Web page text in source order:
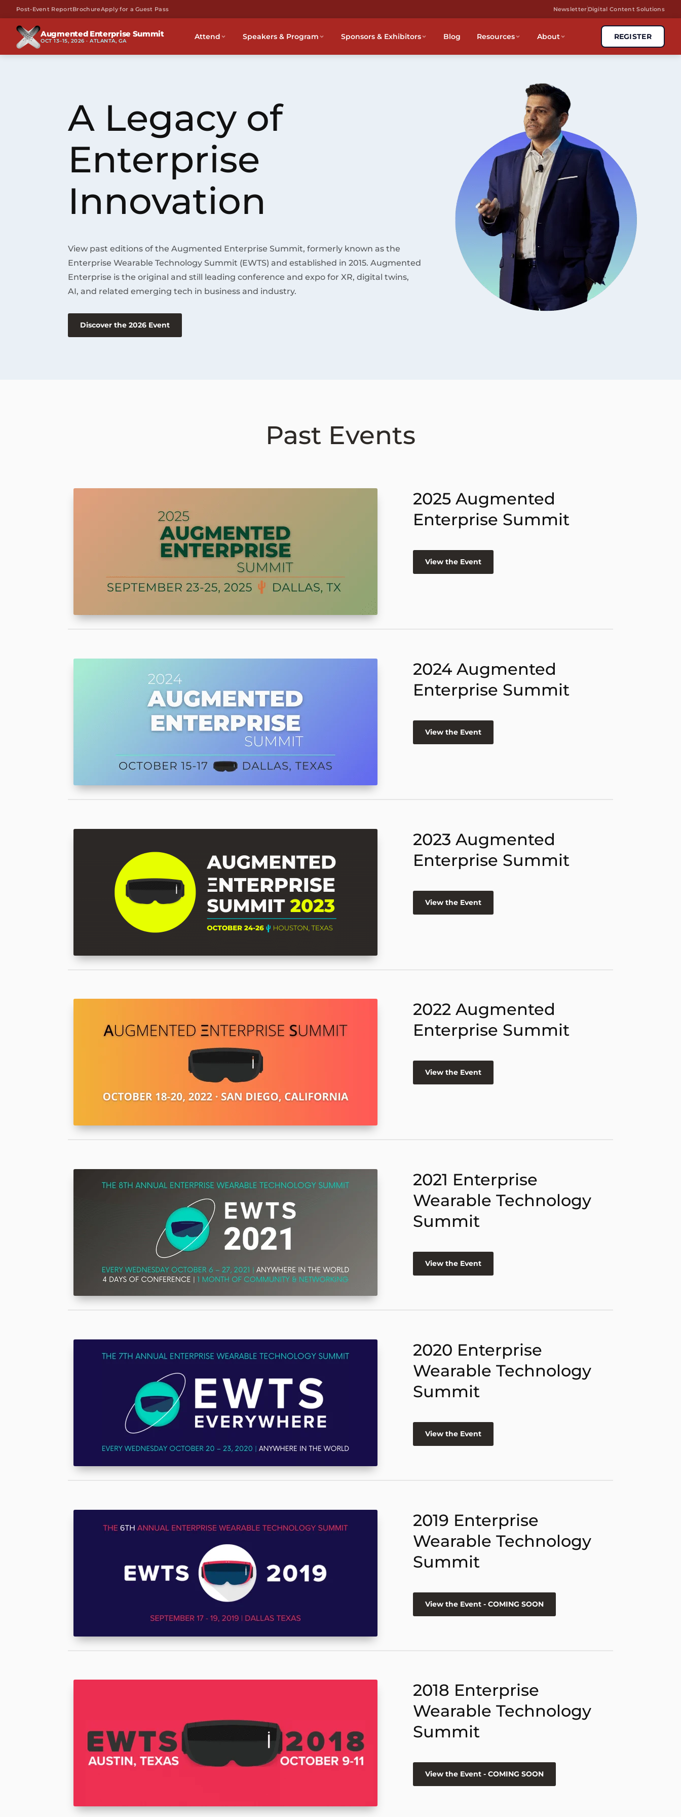
Post-Event ReportBrochureApply for a Guest Pass Newsletter Digital Content Solutions
Augmented Enterprise Summit
OCT 13–15, 2026 · ATLANTA, GA Attend Speakers & Program Sponsors & Exhibitors Blog Resources About REGISTER
A Legacy of
Enterprise
Innovation
View past editions of the Augmented Enterprise Summit, formerly known as the
Enterprise Wearable Technology Summit (EWTS) and established in 2015. Augmented
Enterprise is the original and still leading conference and expo for XR, digital twins,
AI, and related emerging tech in business and industry.
Discover the 2026 Event
Past Events
2025 Augmented
Enterprise Summit
View the Event
2024 Augmented
Enterprise Summit
View the Event
2023 Augmented
Enterprise Summit
View the Event
2022 Augmented
Enterprise Summit
View the Event
2021 Enterprise
Wearable Technology
Summit
View the Event
2020 Enterprise
Wearable Technology
Summit
View the Event
2019 Enterprise
Wearable Technology
Summit
View the Event - COMING SOON
2018 Enterprise
Wearable Technology
Summit
View the Event - COMING SOON